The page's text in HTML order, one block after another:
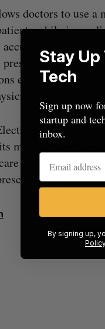
doctors to use
while
and
is used
every monthly.
across Canada.
Medical
management
tech company to
beat in Has
Stay Up
Tech
Sign up now
startup and
inbox.
By signing up,
Policy